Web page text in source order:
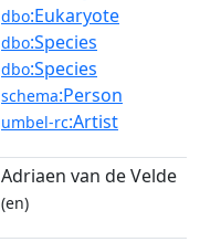
dbo:Eukaryote
dbo:Species
dbo:Species
schema:Person
umbel-rc:Artist
Adriaen van de Velde
(en)